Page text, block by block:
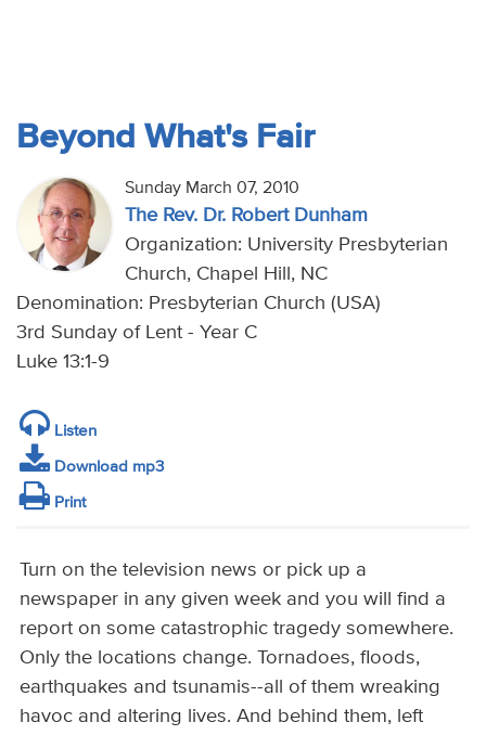
Beyond What's Fair
Sunday March 07, 2010
The Rev. Dr. Robert Dunham
Organization: University Presbyterian
Church, Chapel Hill, NC
Denomination: Presbyterian Church (USA)
3rd Sunday of Lent - Year C
Luke 13:1-9
Listen
Download mp3
Print
Turn on the television news or pick up a
newspaper in any given week and you will find a
report on some catastrophic tragedy somewhere.
Only the locations change. Tornadoes, floods,
earthquakes and tsunamis--all of them wreaking
havoc and altering lives. And behind them, left